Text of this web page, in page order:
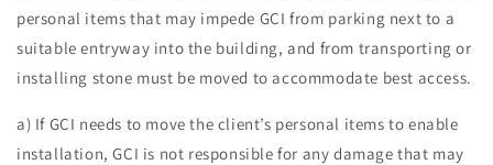
personal items that may impede GCI from parking next to a
suitable entryway into the building, and from transporting or
installing stone must be moved to accommodate best access.
a) If GCI needs to move the client’s personal items to enable
installation, GCI is not responsible for any damage that may